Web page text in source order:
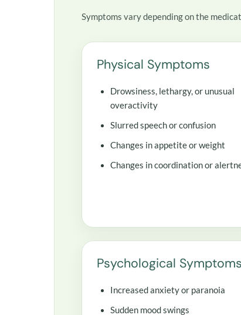
Symptoms vary depending on the
Physical Symptoms
Drowsiness, lethargy, or unusual
overactivity
Slurred speech or confusion
Changes in appetite or weight
Changes in coordination or
Psychological Symptoms
Increased anxiety or paranoia
Sudden mood swings